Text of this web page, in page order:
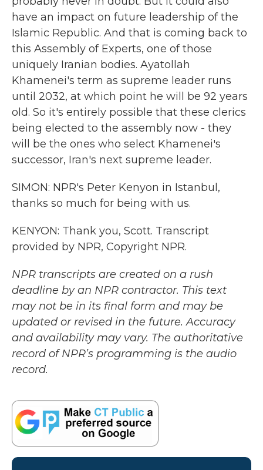
have an impact on future leadership of the
Islamic Republic. And that is coming back to
this Assembly of Experts, one of those
uniquely Iranian bodies. Ayatollah
Khamenei's term as supreme leader runs
until 2032, at which point he will be 92 years
old. So it's entirely possible that these clerics
being elected to the assembly now - they
will be the ones who select Khamenei's
successor, Iran's next supreme leader.
SIMON: NPR's Peter Kenyon in Istanbul,
thanks so much for being with us.
KENYON: Thank you, Scott. Transcript
provided by NPR, Copyright NPR.
NPR transcripts are created on a rush
deadline by an NPR contractor. This text
may not be in its final form and may be
updated or revised in the future. Accuracy
and availability may vary. The authoritative
record of NPR’s programming is the audio
record.